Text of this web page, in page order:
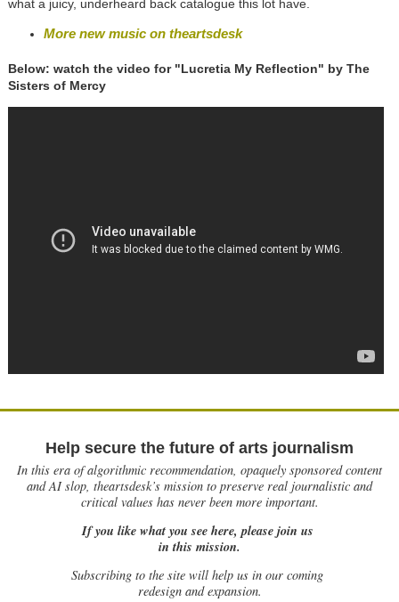
what a juicy, underheard back catalogue this lot have.
More new music on theartsdesk
Below: watch the video for "Lucretia My Reflection" by The
Sisters of Mercy
Help secure the future of arts journalism
In this era of algorithmic recommendation, opaquely sponsored content
and AI slop, theartsdesk’s mission to preserve real journalistic and
critical values has never been more important.
If you like what you see here, please join us
in this mission.
Subscribing to the site will help us in our coming
redesign and expansion.